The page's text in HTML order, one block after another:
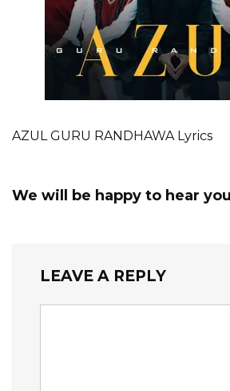
AZUL GURU RANDHAWA Lyrics
We will be happy to hear
LEAVE A REPLY